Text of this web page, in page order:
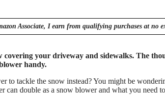
Associate, I earn from qualifying purchases at no
your driveway and sidewalks. The
handy.
to tackle the snow instead? You might be
can double as a snow blower and what you need